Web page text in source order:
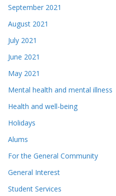
September 2021
August 2021
July 2021
June 2021
May 2021
Mental health and mental illness
Health and well-being
Holidays
Alums
For the General Community
General Interest
Student Services